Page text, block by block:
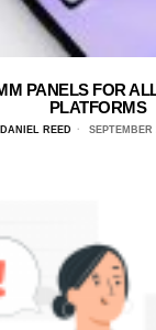
PANELS FOR
PLATFORMS
DANIEL REED SEPTEMBER